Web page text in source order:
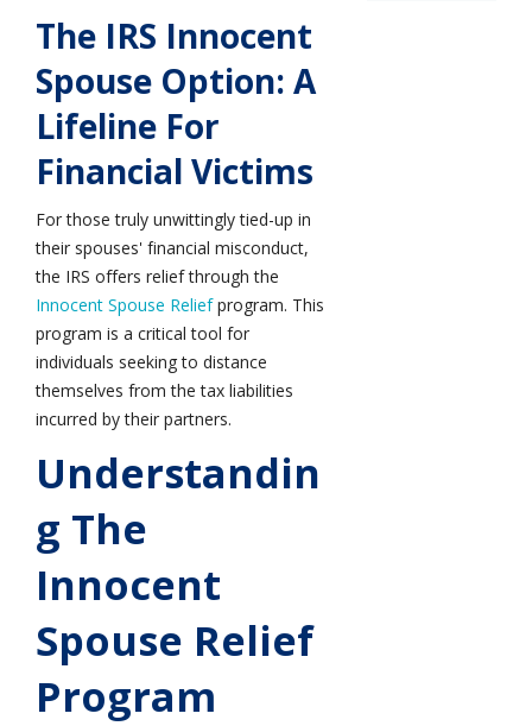
The IRS Innocent
Spouse Option: A
Lifeline For
Financial Victims
For those truly unwittingly tied-up in
their spouses' financial misconduct,
the IRS offers relief through the
Innocent Spouse Reliefprogram. This
program is a critical tool for
individuals seeking to distance
themselves from the tax liabilities
incurred by their partners.
Understandin
G The
Innocent
Spouse Relief
Program